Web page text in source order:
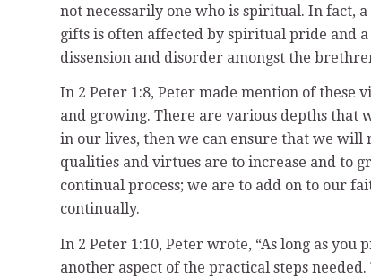
not necessarily one who is spiritual. In fact,
gifts is often affected by spiritual pride and
dissension and disorder amongst the
In 2 Peter 1:8, Peter made mention of these
and growing. There are various depths that
in our lives, then we can ensure that we will
qualities and virtues are to increase and to
continual process; we are to add on to our
continually.
In 2 Peter 1:10, Peter wrote, “As long as
another aspect of the practical steps